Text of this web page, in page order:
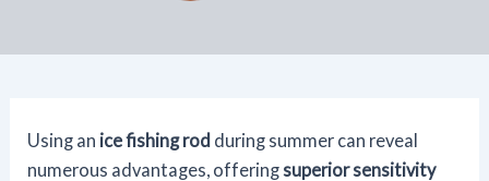
Using an ice fishing rod during summer can reveal
numerous advantages, offering superior sensitivity